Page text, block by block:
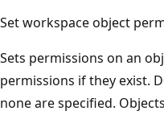
Set workspace object
Sets permissions on an
permissions if they exist.
none are specified.